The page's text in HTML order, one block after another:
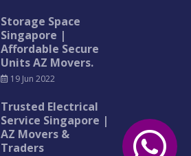
Storage Space
Singapore |
Affordable Secure
Units AZ Movers.
19 Jun 2022
Trusted Electrical
Service Singapore |
AZ Movers &
Traders